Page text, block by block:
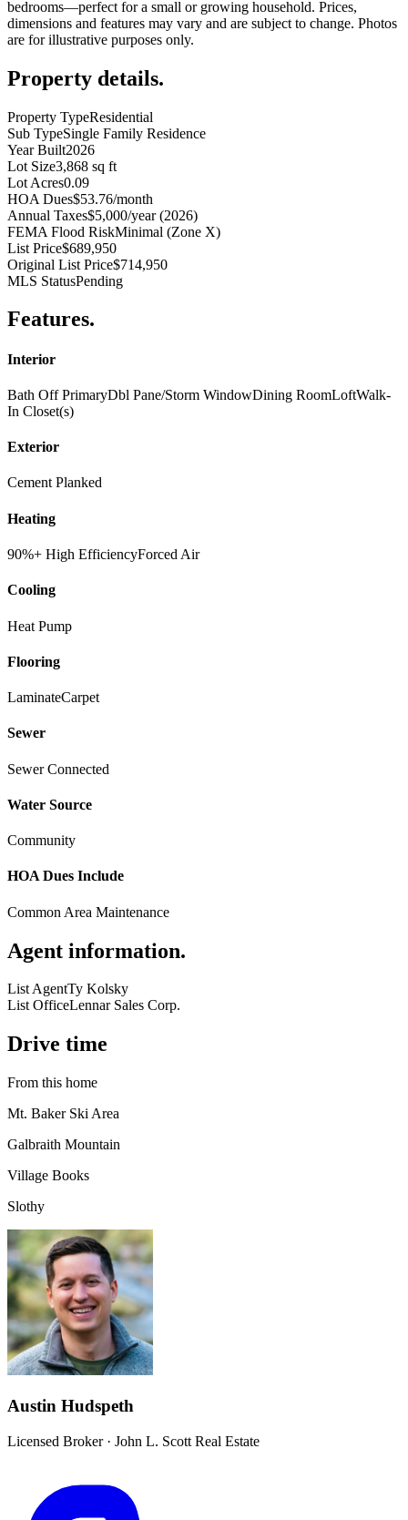
bedrooms—perfect for a small or growing household. Prices,
dimensions and features may vary and are subject to change. Photos
are for illustrative purposes only.
Property details.
Property TypeResidential
Sub TypeSingle Family Residence
Year Built2026
Lot Size3,868 sq ft
Lot Acres0.09
HOA Dues$53.76/month
Annual Taxes$5,000/year (2026)
FEMA Flood RiskMinimal (Zone X)
List Price$689,950
Original List Price$714,950
MLS StatusPending
Features.
Interior
Bath Off PrimaryDbl Pane/Storm WindowDining RoomLoftWalk-
In Closet(s)
Exterior
Cement Planked
Heating
90%+ High EfficiencyForced Air
Cooling
Heat Pump
Flooring
LaminateCarpet
Sewer
Sewer Connected
Water Source
Community
HOA Dues Include
Common Area Maintenance
Agent information.
List AgentTy Kolsky
List OfficeLennar Sales Corp.
Drive time
From this home
Mt. Baker Ski Area
Galbraith Mountain
Village Books
Slothy
Austin Hudspeth
Licensed Broker· John L. Scott Real Estate